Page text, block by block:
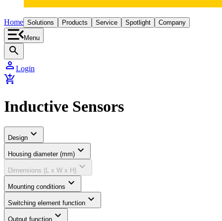
Home Solutions Products Service Spotlight Company
Menu
search
person Login
add_shopping_cart
Inductive Sensors
Design expand_more
Housing diameter (mm) expand_more
Dimensions (L x W x H) expand_more
Mounting conditions expand_more
Switching element function expand_more
Output function expand_more